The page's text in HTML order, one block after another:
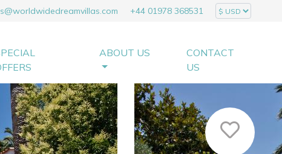
+44 01978 368531
ABOUT US
CONTACT
US